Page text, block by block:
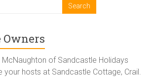
Owners
McNaughton of Sandcastle Holidays
your hosts at Sandcastle Cottage, Crail.